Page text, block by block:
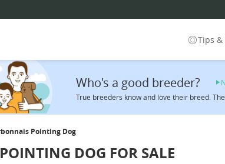
Tips &
Who's a good breeder?
True breeders know and love their breed.
Pointing Dog
DOG FOR SALE